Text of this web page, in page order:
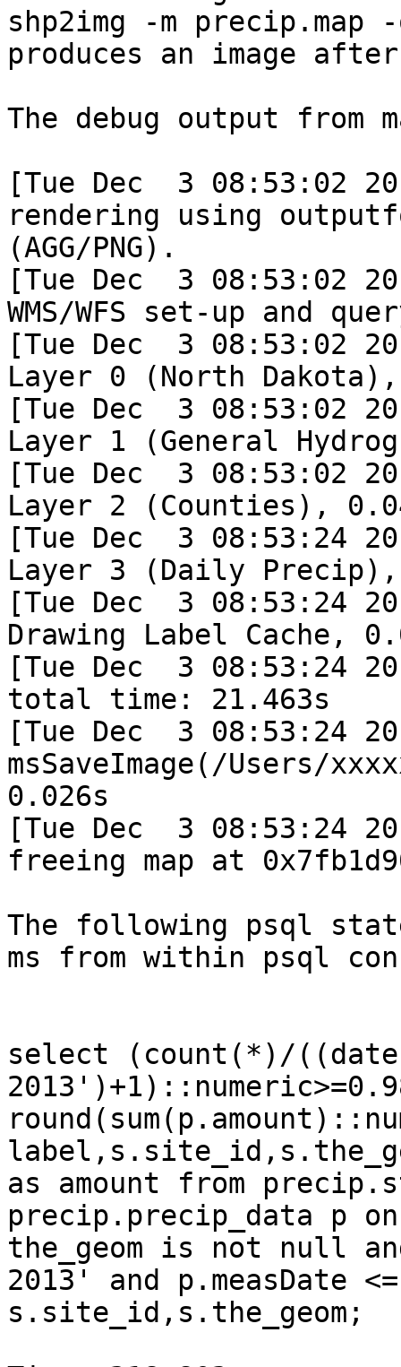
shp2img -m precip.map
produces an image
The debug output from
[Tue Dec  3 08:53:02
rendering using
(AGG/PNG).
[Tue Dec  3 08:53:02
WMS/WFS set-up and
[Tue Dec  3 08:53:02
Layer 0 (North
[Tue Dec  3 08:53:02
Layer 1 (General
[Tue Dec  3 08:53:02
Layer 2 (Counties),
[Tue Dec  3 08:53:24
Layer 3 (Daily Precip),
[Tue Dec  3 08:53:24
Drawing Label Cache,
[Tue Dec  3 08:53:24
total time: 21.463s
[Tue Dec  3 08:53:24
msSaveImage(/Users/
0.026s
[Tue Dec  3 08:53:24
freeing map at
The following psql
ms from within psql
select (count(*)/
as amount from
precip.precip_data p
the_geom is not null
2013' and p.measDate
s.site_id,s.the_geom;